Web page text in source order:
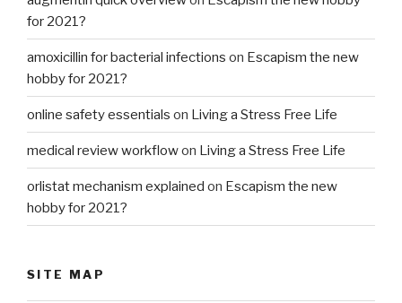
for 2021?
amoxicillin for bacterial infections on Escapism the new
hobby for 2021?
online safety essentials on Living a Stress Free Life
medical review workflowon Living a Stress Free Life
orlistat mechanism explained on Escapism the new
hobby for 2021?
SITE MAP